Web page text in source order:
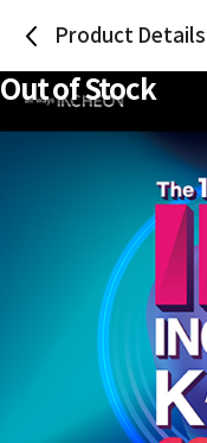
Product Details
Out of Stock